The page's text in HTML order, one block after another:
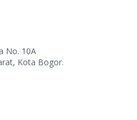
No. 10A
Kota Bogor.